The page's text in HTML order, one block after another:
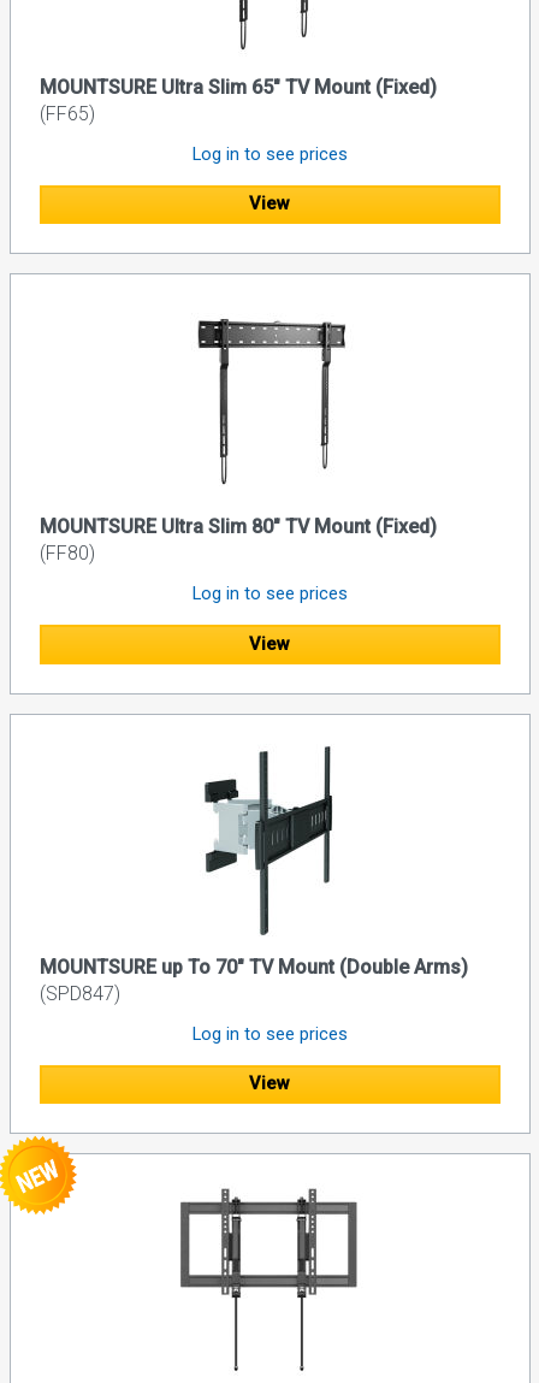
MOUNTSURE Ultra Slim 65" TV Mount (Fixed)
(FF65)
Log in to see prices
View
MOUNTSURE Ultra Slim 80" TV Mount (Fixed)
(FF80)
Log in to see prices
View
MOUNTSURE up To 70" TV Mount (Double Arms)
(SPD847)
Log in to see prices
View